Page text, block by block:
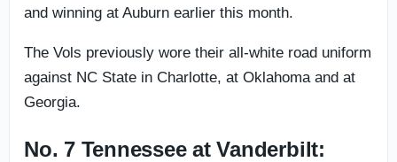
and winning at Auburn earlier this month.
The Vols previously wore their all-white road uniform
against NC State in Charlotte, at Oklahoma and at
Georgia.
No. 7 Tennessee at Vanderbilt: